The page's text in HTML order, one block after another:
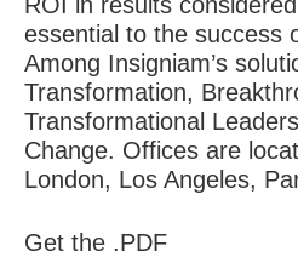
essential to the success
Among Insigniam’s
Transformation,
Transformational
Change. Offices are
London, Los Angeles,
Get the .PDF